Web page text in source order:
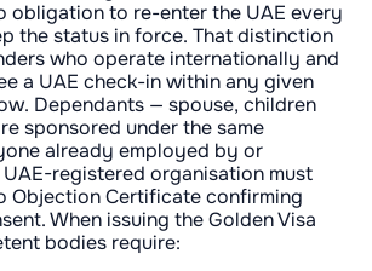
obligation to re-enter the UAE every
the status in force. That distinction
who operate internationally and
a UAE check-in within any given
Dependants — spouse, children
sponsored under the same
already employed by or
registered organisation must
Objection Certificate confirming
When issuing the Golden Visa
bodies require: